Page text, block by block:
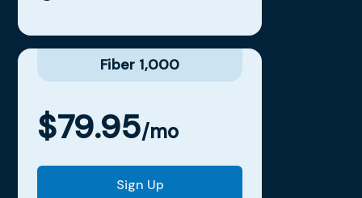
Fiber 1,000
$79.95/mo
Sign Up